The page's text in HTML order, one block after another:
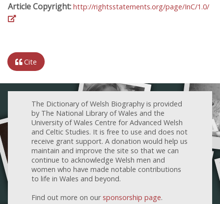
Article Copyright: http://rightsstatements.org/page/InC/1.0/
Cite
The Dictionary of Welsh Biography is provided
by The National Library of Wales and the
University of Wales Centre for Advanced Welsh
and Celtic Studies. It is free to use and does not
receive grant support. A donation would help us
maintain and improve the site so that we can
continue to acknowledge Welsh men and
women who have made notable contributions
to life in Wales and beyond.
Find out more on our sponsorship page.